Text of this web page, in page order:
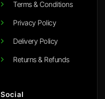
Terms & Conditions
Privacy Policy
Delivery Policy
Returns & Refunds
Social